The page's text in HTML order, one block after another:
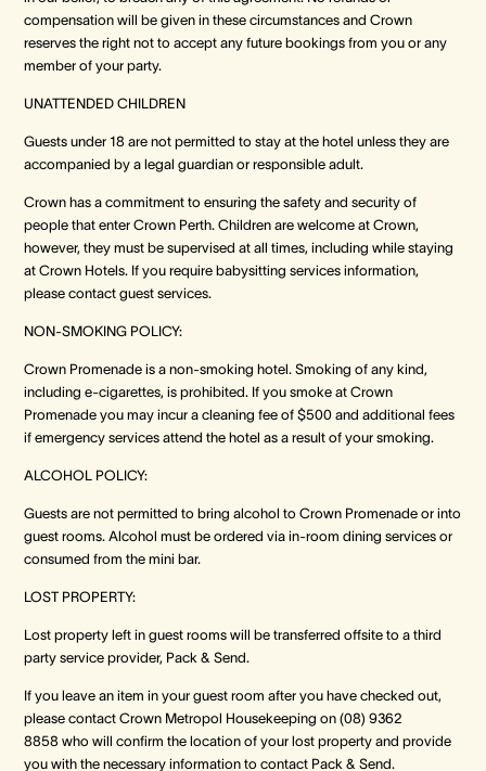
compensation will be given in these circumstances and Crown
reserves the right not to accept any future bookings from you or any
member of your party.
UNATTENDED CHILDREN
Guests under 18 are not permitted to stay at the hotel unless they are
accompanied by a legal guardian or responsible adult.
Crown has a commitment to ensuring the safety and security of
people that enter Crown Perth. Children are welcome at Crown,
however, they must be supervised at all times, including while staying
at Crown Hotels. If you require babysitting services information,
please contact guest services.
NON-SMOKING POLICY:
Crown Promenade is a non-smoking hotel. Smoking of any kind,
including e-cigarettes, is prohibited. If you smoke at Crown
Promenade you may incur a cleaning fee of $500 and additional fees
if emergency services attend the hotel as a result of your smoking.
ALCOHOL POLICY:
Guests are not permitted to bring alcohol to Crown Promenade or into
guest rooms. Alcohol must be ordered via in-room dining services or
consumed from the mini bar.
LOST PROPERTY:
Lost property left in guest rooms will be transferred offsite to a third
party service provider, Pack & Send.
If you leave an item in your guest room after you have checked out,
please contact Crown Metropol Housekeeping on (08) 9362
8858 who will confirm the location of your lost property and provide
you with the necessary information to contact Pack & Send.